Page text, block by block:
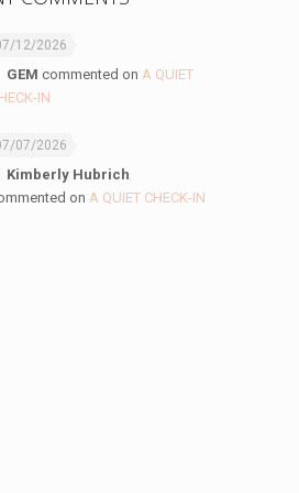
12/2026
GEM commented on A QUIET
IN
07/2026
Kimberly Hubrich
on A QUIET CHECK-IN